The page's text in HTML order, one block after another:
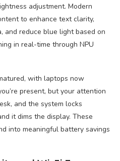
adjustment. Modern
to enhance text clarity,
and reduce blue light based on
in real-time through NPU
with laptops now
present, but your attention
and the system locks
it dims the display. These
into meaningful battery savings